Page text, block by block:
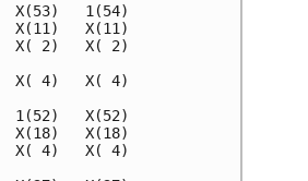
X(53)   1(54)
X(11)   X(11)
X( 2)   X( 2)
X( 4)   X( 4)
1(52)   X(52)
X(18)   X(18)
X( 4)   X( 4)